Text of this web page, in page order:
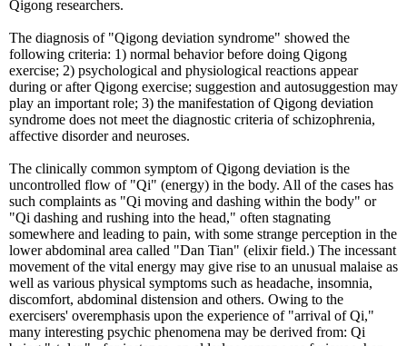
Qigong researchers.
The diagnosis of "Qigong deviation syndrome" showed the
following criteria: 1) normal behavior before doing Qigong
exercise; 2) psychological and physiological reactions appear
during or after Qigong exercise; suggestion and autosuggestion may
play an important role; 3) the manifestation of Qigong deviation
syndrome does not meet the diagnostic criteria of schizophrenia,
affective disorder and neuroses.
The clinically common symptom of Qigong deviation is the
uncontrolled flow of "Qi" (energy) in the body. All of the cases has
such complaints as "Qi moving and dashing within the body" or
"Qi dashing and rushing into the head," often stagnating
somewhere and leading to pain, with some strange perception in the
lower abdominal area called "Dan Tian" (elixir field.) The incessant
movement of the vital energy may give rise to an unusual malaise as
well as various physical symptoms such as headache, insomnia,
discomfort, abdominal distension and others. Owing to the
exercisers' overemphasis upon the experience of "arrival of Qi,"
many interesting psychic phenomena may be derived from: Qi